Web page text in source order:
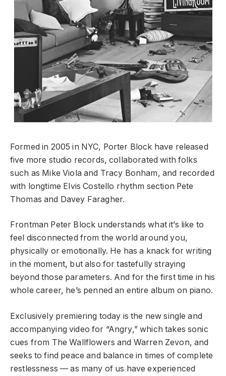
Formed in 2005 in NYC, Porter Block have released
five more studio records, collaborated with folks
such as Mike Viola and Tracy Bonham, and recorded
with longtime Elvis Costello rhythm section Pete
Thomas and Davey Faragher.
Frontman Peter Block understands what it’s like to
feel disconnected from the world around you,
physically or emotionally. He has a knack for writing
in the moment, but also for tastefully straying
beyond those parameters. And for the first time in his
whole career, he’s penned an entire album on piano.
Exclusively premiering today is the new single and
accompanying video for “Angry,” which takes sonic
cues from The Wallflowers and Warren Zevon, and
seeks to find peace and balance in times of complete
restlessness — as many of us have experienced